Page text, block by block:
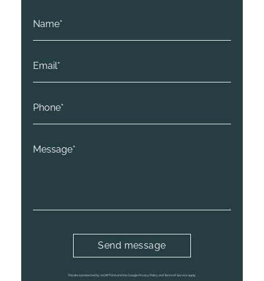
This site is protected by reCAPTCHA and the GooglePrivacy PolicyandTerms of Serviceapply.